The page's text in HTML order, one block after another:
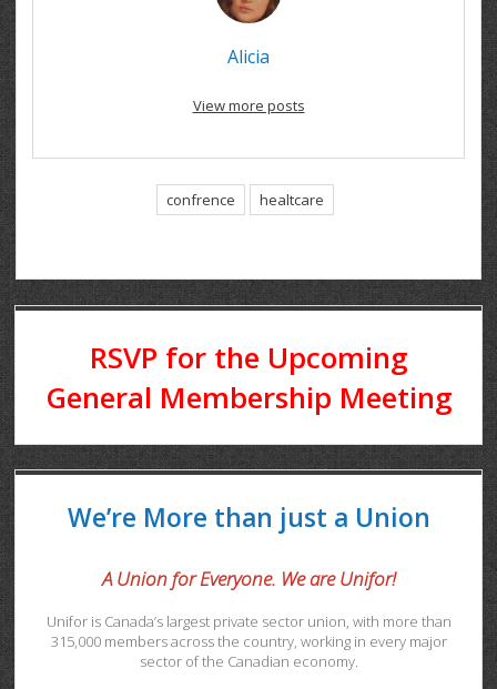
Alicia
View more posts
confrence healtcare
RSVP for the Upcoming
General Membership Meeting
We’re More than just a Union
A Union for Everyone. We are Unifor!
Unifor is Canada’s largest private sector union, with more than
315,000 members across the country, working in every major
sector of the Canadian economy.